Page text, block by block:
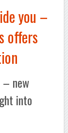
you –
offers
– new
into